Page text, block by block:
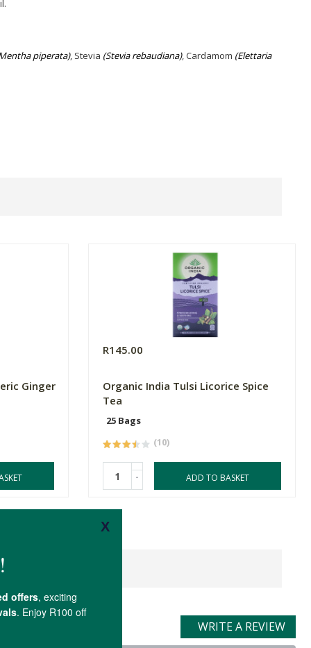
piperata), Stevia (Stevia rebaudiana), Cardamom (Elettaria
Ginger
R145.00
Organic India Tulsi Licorice Spice
Tea
25 Bags
(10)
- ADD TO BASKET
WRITE A REVIEW